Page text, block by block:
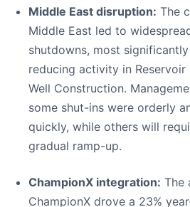
Middle East disruption: The
Middle East led to
shutdowns, most
reducing activity in Reservoir
Well Construction.
some shut-ins were orderly
quickly, while others will
gradual ramp-up.
ChampionX integration: The
ChampionX drove a 23%